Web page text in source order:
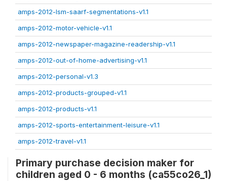
amps-2012-lsm-saarf-segmentations-v1.1
amps-2012-motor-vehicle-v1.1
amps-2012-newspaper-magazine-readership-v1.1
amps-2012-out-of-home-advertising-v1.1
amps-2012-personal-v1.3
amps-2012-products-grouped-v1.1
amps-2012-products-v1.1
amps-2012-sports-entertainment-leisure-v1.1
amps-2012-travel-v1.1
Primary purchase decision maker for
children aged 0 - 6 months (ca55co26_1)